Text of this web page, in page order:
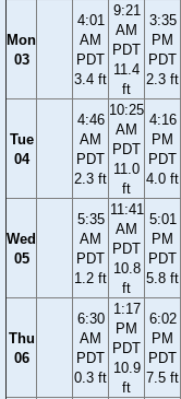
Mon
03
4:01
AM
PDT
3.4 ft
9:21
AM
PDT
11.4
ft
3:35
PM
PDT
2.3 ft
Tue
04
4:46
AM
PDT
2.3 ft
10:25
AM
PDT
11.0
ft
4:16
PM
PDT
4.0 ft
Wed
05
5:35
AM
PDT
1.2 ft
11:41
AM
PDT
10.8
ft
5:01
PM
PDT
5.8 ft
Thu
06
6:30
AM
PDT
0.3 ft
1:17
PM
PDT
10.9
ft
6:02
PM
PDT
7.5 ft